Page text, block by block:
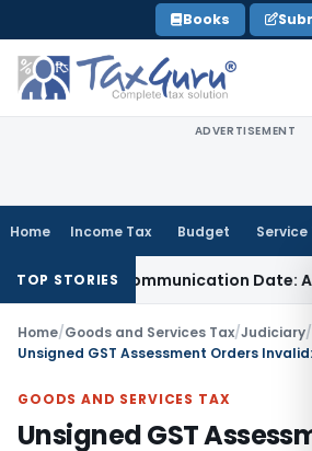
to
content
Books
ADVERTISEMENT
Home Income Tax Budget Service
TOP STORIES
Communication Date: Allahabad
Home/Goods and Services Tax/Judiciary/
Unsigned GST Assessment Orders Invalid:
GOODS AND SERVICES TAX
Unsigned GST